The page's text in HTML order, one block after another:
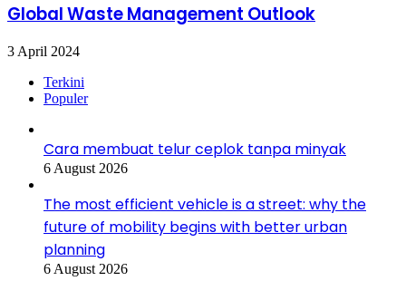
Global Waste Management Outlook
3 April 2024
Terkini
Populer
Cara membuat telur ceplok tanpa minyak
6 August 2026
The most efficient vehicle is a street: why the
future of mobility begins with better urban
planning
6 August 2026